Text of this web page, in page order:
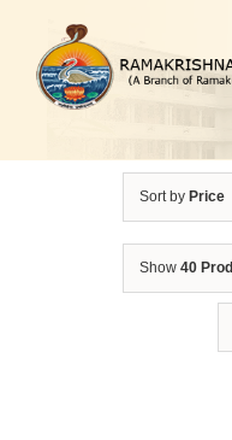
content
Sort by Price
Show 40